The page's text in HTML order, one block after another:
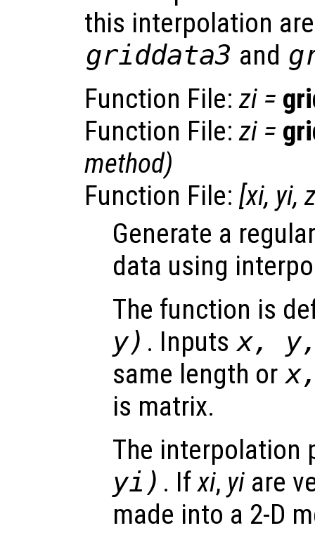
this interpolation
griddata3 and
Function File:zi =
Function File:zi =
method)
Function File: [xi, yi,
Generate a
data using
The function is
y) . Inputs x, y
same length or x
is matrix.
The interpolation
yi ) . Ifxi, yi are
made into a 2-D